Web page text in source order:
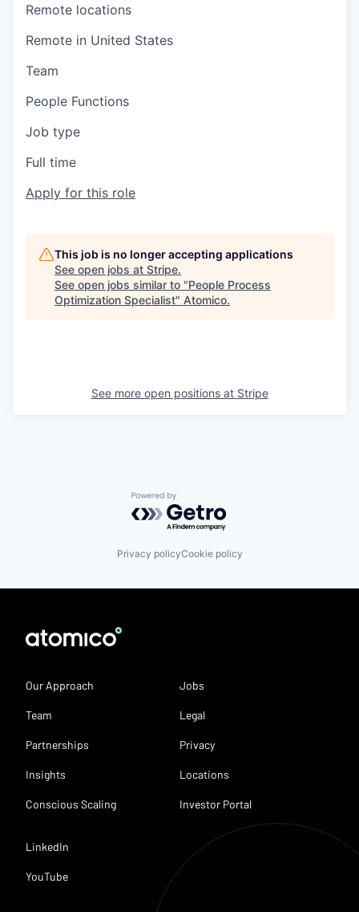
Remote locations
Remote in United States
Team
People Functions
Job type
Full time
Apply for this role
This job is no longer accepting applications
See open jobs at Stripe.
See open jobs similar to "People Process
Optimization Specialist" Atomico.
See more open positions at Stripe
Powered by Getro.com
Privacy policyCookie policy
Our Approach
Team
Partnerships
Insights
Conscious Scaling
Jobs
Legal
Privacy
Locations
Investor Portal
LinkedIn
YouTube